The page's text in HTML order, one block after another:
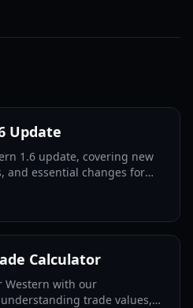
Update
1.6 update, covering new
and essential changes for
Calculator
Western with our
trade values,